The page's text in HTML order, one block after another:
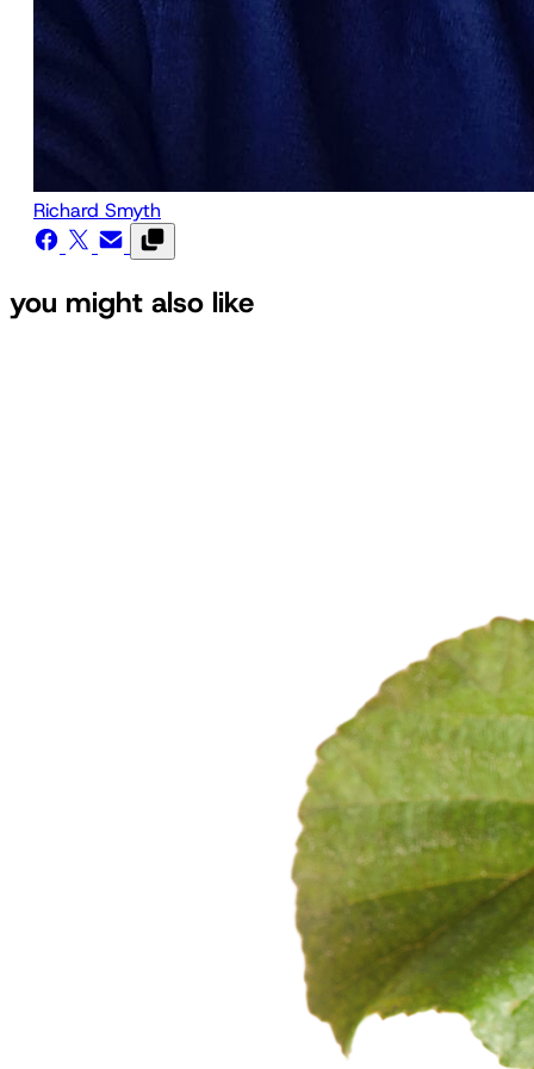
Richard Smyth
you might also like